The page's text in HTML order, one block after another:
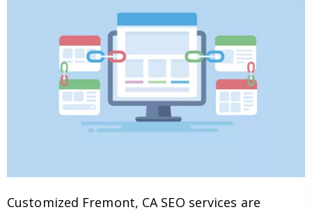
Customized Fremont, CA SEO services are